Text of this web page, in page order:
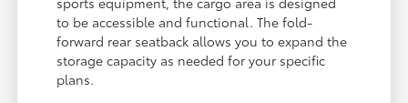
to be accessible and functional. The fold-
forward rear seatback allows you to expand the
storage capacity as needed for your specific
plans.